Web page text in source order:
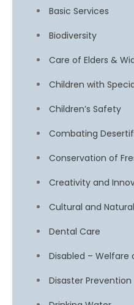
Basic Services
Biodiversity
Care of Elders &
Children with
Children’s Safety
Combating
Conservation of
Creativity and
Cultural and
Dental Care
Disabled – Welfare
Disaster Prevention